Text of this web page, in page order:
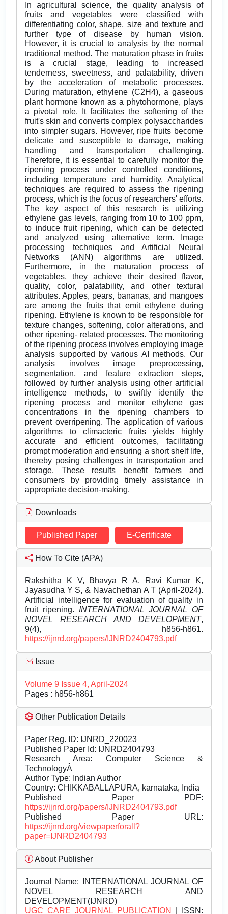
In agricultural science, the quality analysis of
fruits and vegetables were classified with
differentiating color, shape, size and texture and
further type of disease by human vision.
However, it is crucial to analysis by the normal
traditional method. The maturation phase in fruits
is a crucial stage, leading to increased
tenderness, sweetness, and palatability, driven
by the acceleration of metabolic processes.
During maturation, ethylene (C2H4), a gaseous
plant hormone known as a phytohormone, plays
a pivotal role. It facilitates the softening of the
fruit's skin and converts complex polysaccharides
into simpler sugars. However, ripe fruits become
delicate and susceptible to damage, making
handling and transportation challenging.
Therefore, it is essential to carefully monitor the
ripening process under controlled conditions,
including temperature and humidity. Analytical
techniques are required to assess the ripening
process, which is the focus of researchers' efforts.
The key aspect of this research is utilizing
ethylene gas levels, ranging from 10 to 100 ppm,
to induce fruit ripening, which can be detected
and analyzed using alternative term. Image
processing techniques and Artificial Neural
Networks (ANN) algorithms are utilized.
Furthermore, in the maturation process of
vegetables, they achieve their desired flavor,
quality, color, palatability, and other textural
attributes. Apples, pears, bananas, and mangoes
are among the fruits that emit ethylene during
ripening. Ethylene is known to be responsible for
texture changes, softening, color alterations, and
other ripening- related processes. The monitoring
of the ripening process involves employing image
analysis supported by various AI methods. Our
analysis involves image preprocessing,
segmentation, and feature extraction steps,
followed by further analysis using other artificial
intelligence methods, to swiftly identify the
ripening process and monitor ethylene gas
concentrations in the ripening chambers to
prevent overripening. The application of various
algorithms to climacteric fruits yields highly
accurate and efficient outcomes, facilitating
prompt moderation and ensuring a short shelf life,
thereby posing challenges in transportation and
storage. These results benefit farmers and
consumers by providing timely assistance in
appropriate decision-making.
Downloads
Published Paper E-Certificate
How To Cite (APA)
Rakshitha K V, Bhavya R A, Ravi Kumar K,
Jayasudha Y S, & Navachethan A T (April-2024).
Artificial intelligence for evaluation of quality in
fruit ripening. INTERNATIONAL JOURNAL OF
NOVEL RESEARCH AND DEVELOPMENT,
9(4), h856-h861.
https://ijnrd.org/papers/IJNRD2404793.pdf
Issue
Volume 9 Issue 4, April-2024
Pages : h856-h861
Other Publication Details
Paper Reg. ID: IJNRD_220023
Published Paper Id: IJNRD2404793
Research Area: Computer Science &
TechnologyÂ
Author Type: Indian Author
Country: CHIKKABALLAPURA, karnataka, India
Published Paper PDF:
https://ijnrd.org/papers/IJNRD2404793.pdf
Published Paper URL:
https://ijnrd.org/viewpaperforall?
paper=IJNRD2404793
About Publisher
Journal Name: INTERNATIONAL JOURNAL OF
NOVEL RESEARCH AND
DEVELOPMENT(IJNRD)
UGC CARE JOURNAL PUBLICATION
| ISSN: